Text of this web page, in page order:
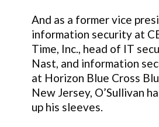
And as a former vice
information security at
Time, Inc., head of IT
Nast, and information
at Horizon Blue Cross
New Jersey, O’Sullivan
up his sleeves.